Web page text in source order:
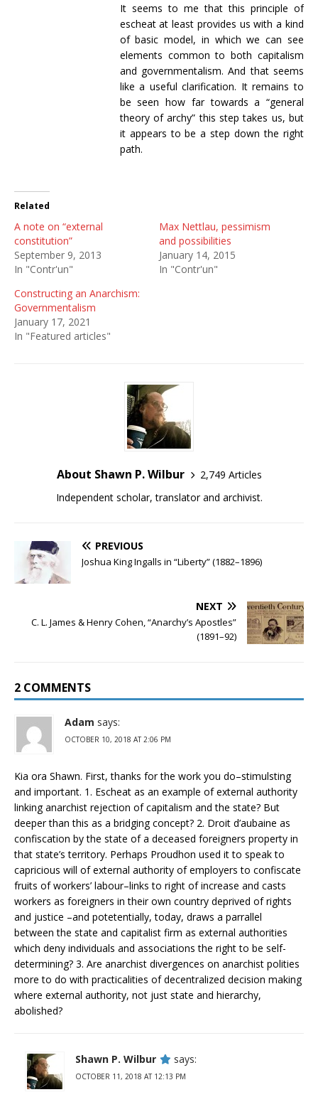
It seems to me that this principle of
escheat at least provides us with a kind
of basic model, in which we can see
elements common to both capitalism
and governmentalism. And that seems
like a useful clarification. It remains to
be seen how far towards a “general
theory of archy” this step takes us, but
it appears to be a step down the right
path.
Related
A note on “external
constitution”
September 9, 2013
In "Contr'un"
Max Nettlau, pessimism
and possibilities
January 14, 2015
In "Contr'un"
Constructing an Anarchism:
Governmentalism
January 17, 2021
In "Featured articles"
About Shawn P. Wilbur
2,749 Articles
Independent scholar, translator and archivist.
PREVIOUS
Joshua King Ingalls in “Liberty” (1882–1896)
NEXT
C. L. James & Henry Cohen, “Anarchy’s Apostles”
(1891–92)
2 COMMENTS
Adam says:
OCTOBER 10, 2018 AT 2:06 PM
Kia ora Shawn. First, thanks for the work you do–stimulsting
and important. 1. Escheat as an example of external authority
linking anarchist rejection of capitalism and the state? But
deeper than this as a bridging concept? 2. Droit d’aubaine as
confiscation by the state of a deceased foreigners property in
that state’s territory. Perhaps Proudhon used it to speak to
capricious will of external authority of employers to confiscate
fruits of workers’ labour–links to right of increase and casts
workers as foreigners in their own country deprived of rights
and justice –and potetentially, today, draws a parrallel
between the state and capitalist firm as external authorities
which deny individuals and associations the right to be self-
determining? 3. Are anarchist divergences on anarchist polities
more to do with practicalities of decentralized decision making
where external authority, not just state and hierarchy,
abolished?
Shawn P. Wilbur says:
OCTOBER 11, 2018 AT 12:13 PM